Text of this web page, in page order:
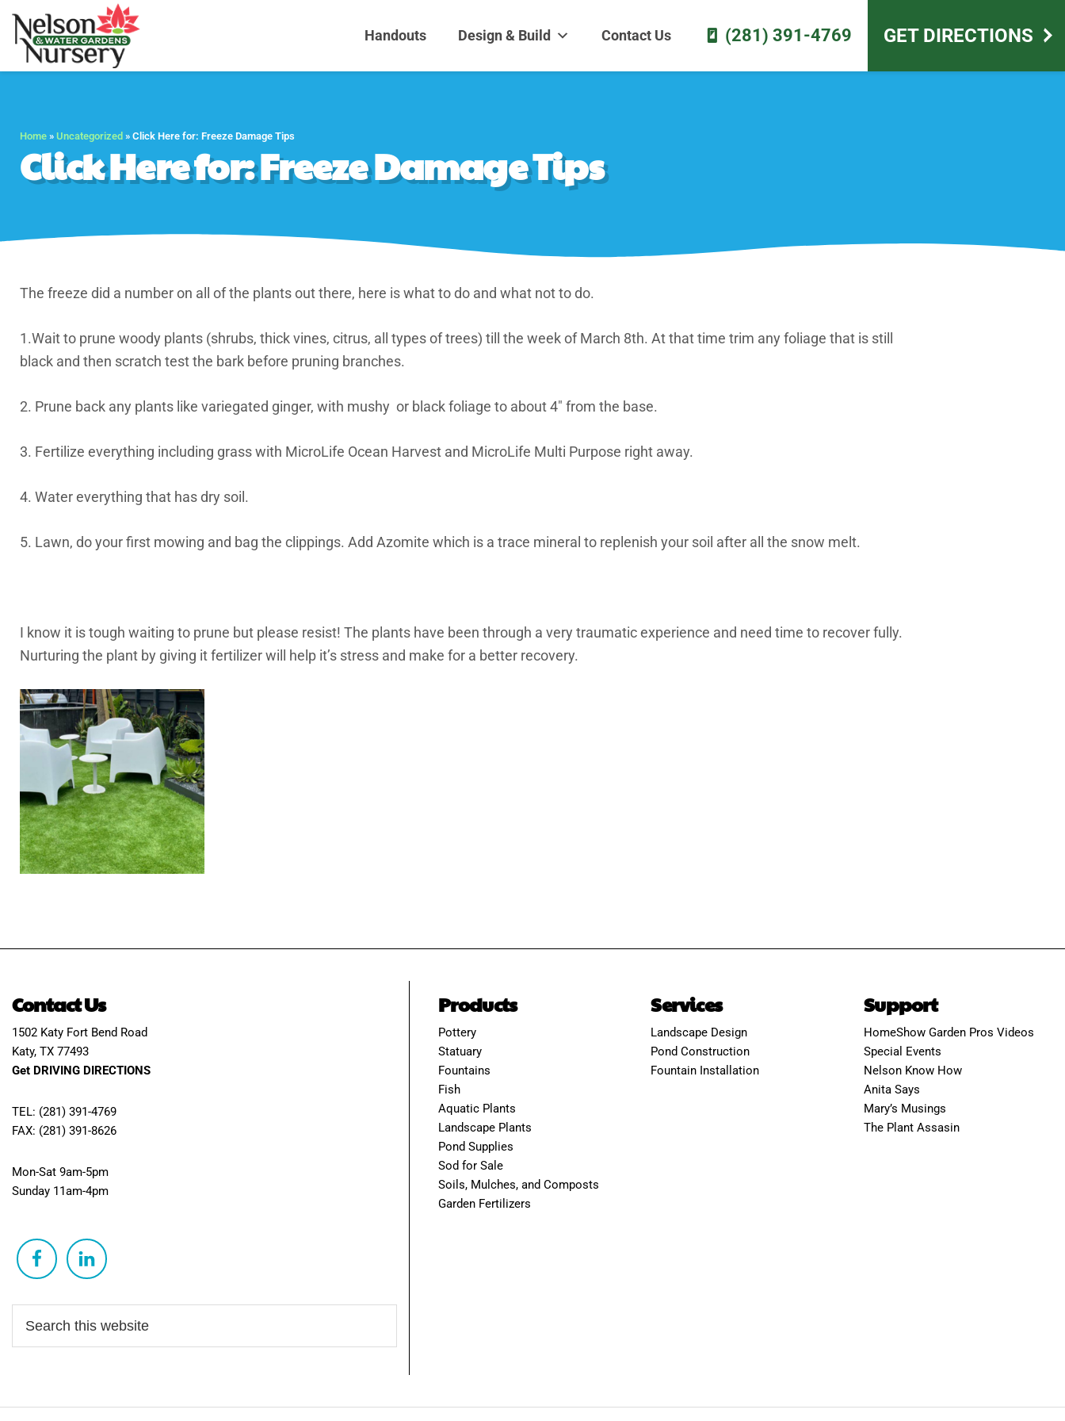
Handouts Design & Build Contact Us (281) 391-4769 GET DIRECTIONS
Home » Uncategorized » Click Here for: Freeze Damage Tips
Click Here for: Freeze Damage Tips
The freeze did a number on all of the plants out there, here is what to do and what not to do.
1.Wait to prune woody plants (shrubs, thick vines, citrus, all types of trees) till the week of March 8th. At that time trim any foliage that is still
black and then scratch test the bark before pruning branches.
2. Prune back any plants like variegated ginger, with mushy or black foliage to about 4″ from the base.
3. Fertilize everything including grass with MicroLife Ocean Harvest and MicroLife Multi Purpose right away.
4. Water everything that has dry soil.
5. Lawn, do your first mowing and bag the clippings. Add Azomite which is a trace mineral to replenish your soil after all the snow melt.
I know it is tough waiting to prune but please resist! The plants have been through a very traumatic experience and need time to recover fully.
Nurturing the plant by giving it fertilizer will help it’s stress and make for a better recovery.
Contact Us
1502 Katy Fort Bend Road
Katy, TX 77493
Get DRIVING DIRECTIONS
TEL: (281) 391-4769
FAX: (281) 391-8626
Mon-Sat 9am-5pm
Sunday 11am-4pm
Products
Pottery
Statuary
Fountains
Fish
Aquatic Plants
Landscape Plants
Pond Supplies
Sod for Sale
Soils, Mulches, and Composts
Garden Fertilizers
Services
Landscape Design
Pond Construction
Fountain Installation
Support
HomeShow Garden Pros Videos
Special Events
Nelson Know How
Anita Says
Mary’s Musings
The Plant Assasin